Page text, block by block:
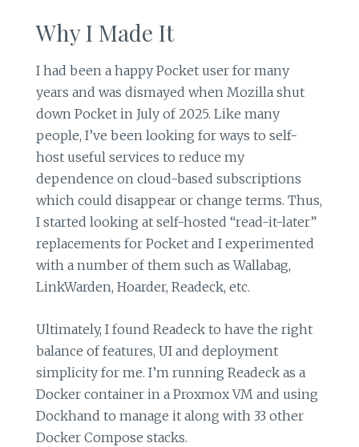
Why I Made It
I had been a happy Pocket user for many
years and was dismayed when Mozilla shut
down Pocket in July of 2025. Like many
people, I’ve been looking for ways to self-
host useful services to reduce my
dependence on cloud-based subscriptions
which could disappear or change terms. Thus,
I started looking at self-hosted “read-it-later”
replacements for Pocket and I experimented
with a number of them such as Wallabag,
LinkWarden, Hoarder, Readeck, etc.
Ultimately, I found Readeck to have the right
balance of features, UI and deployment
simplicity for me. I’m running Readeck as a
Docker container in a Proxmox VM and using
Dockhand to manage it along with 33 other
Docker Compose stacks.